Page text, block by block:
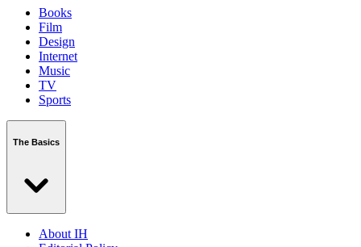
Books
Film
Design
Internet
Music
TV
Sports
The Basics
About IH